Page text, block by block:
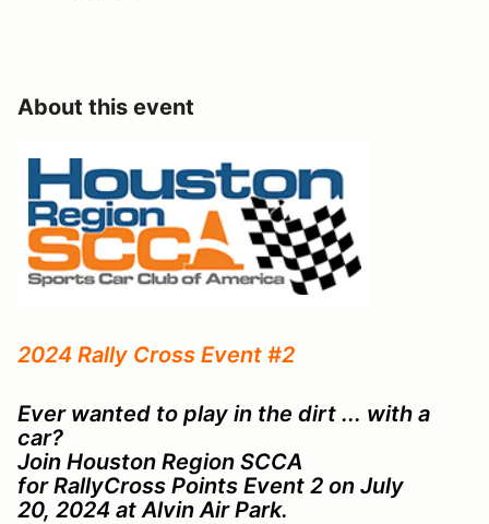
About this event
2024 Rally Cross Event #2
Ever wanted to play in the dirt ... with a
car?
Join Houston Region SCCA
for RallyCross Points Event 2 on July
20, 2024 at Alvin Air Park.